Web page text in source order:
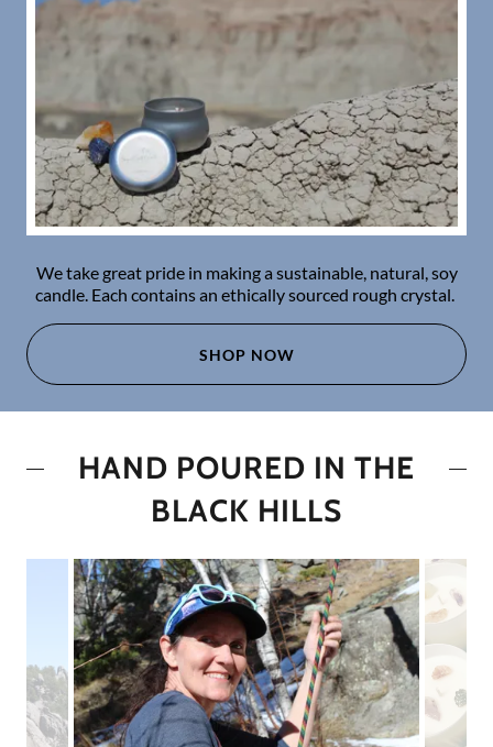
We take great pride in making a sustainable, natural, soy
candle. Each contains an ethically sourced rough crystal.
SHOP NOW
HAND POURED IN THE
BLACK HILLS